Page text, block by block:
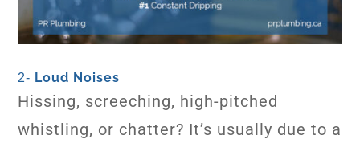
2- Loud Noises
Hissing, screeching, high-pitched
whistling, or chatter? It’s usually due to a